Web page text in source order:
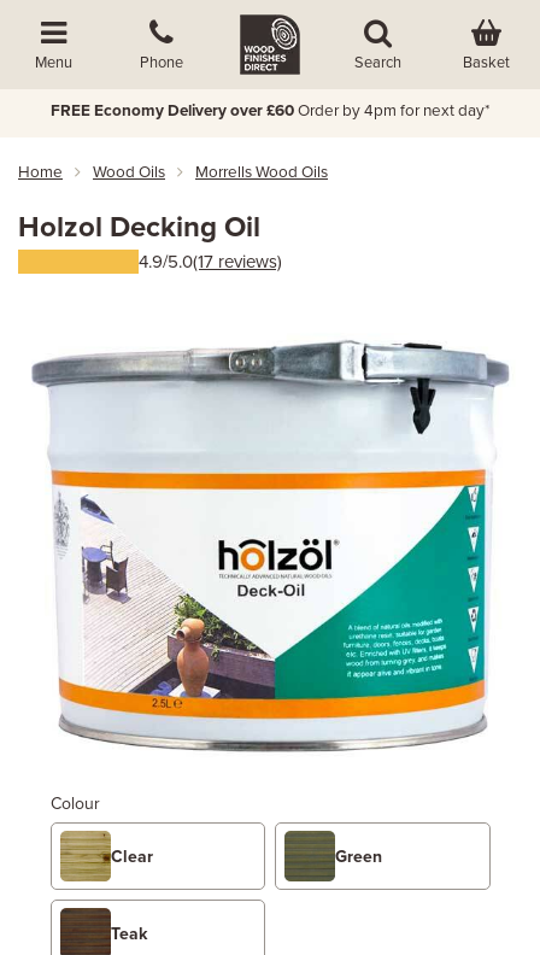
Menu Phone Search Basket
FREE Economy Delivery over £60 Order by 4pm for next day*
Home Wood Oils Morrells Wood Oils
Holzol Decking Oil
4.9/5.0(17 reviews)
Colour
Clear Green
Teak